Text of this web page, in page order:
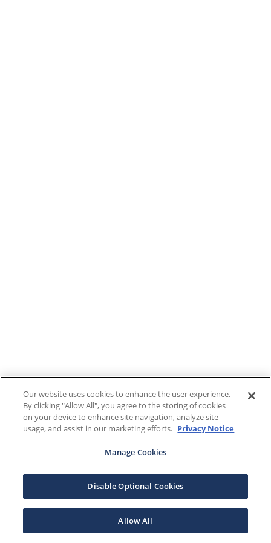
Our website uses cookies to enhance the user experience.
By clicking "Allow All", you agree to the storing of cookies
on your device to enhance site navigation, analyze site
usage, and assist in our marketing efforts. Privacy Notice
Manage Cookies
Disable Optional Cookies
Allow All